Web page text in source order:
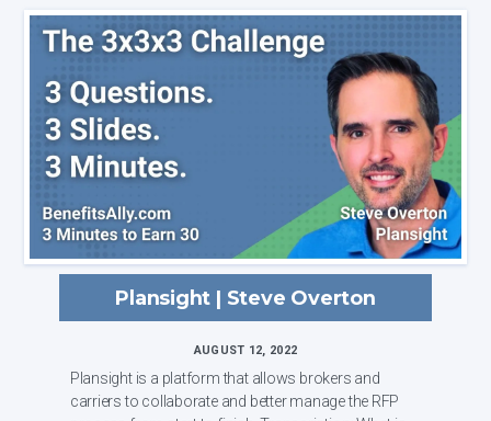
Plansight | Steve Overton
AUGUST 12, 2022
Plansight is a platform that allows brokers and
carriers to collaborate and better manage the RFP